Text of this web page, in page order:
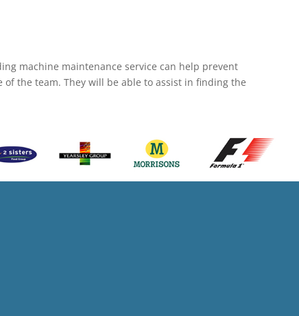
machine maintenance service can help prevent
the team. They will be able to assist in finding the